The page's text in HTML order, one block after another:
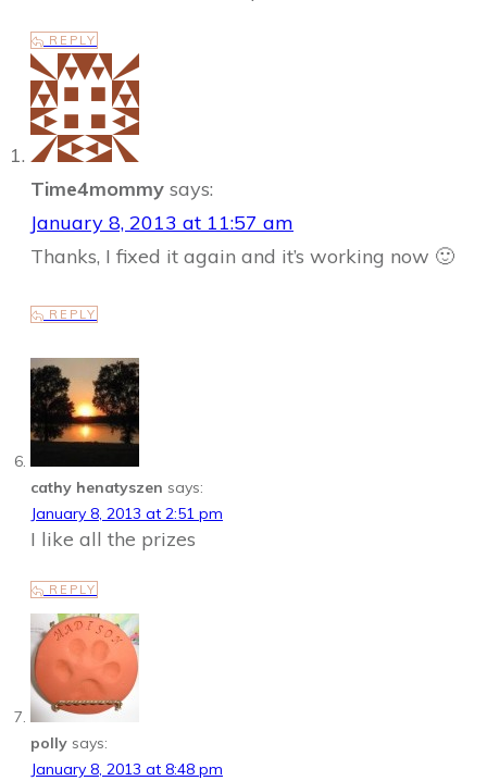
REPLY
Time4mommy says:
January 8, 2013 at 11:57 am
Thanks, I fixed it again and it’s working now 🙂
REPLY
cathy henatyszen says:
January 8, 2013 at 2:51 pm
I like all the prizes
REPLY
polly says:
January 8, 2013 at 8:48 pm